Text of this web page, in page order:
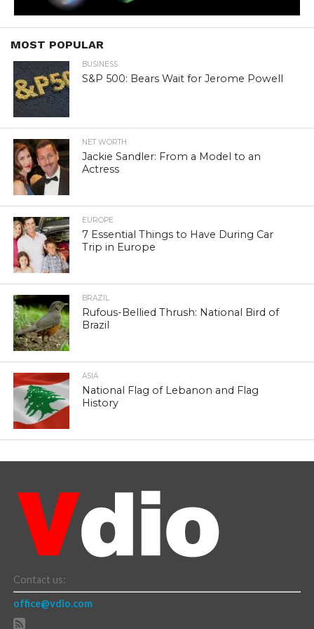
MOST POPULAR
BUSINESS
S&P 500: Bears Wait for Jerome Powell
NET WORTH
Jackie Sandler: From a Model to an
Actress
EUROPE
7 Essential Things to Have During Car
Trip in Europe
BRAZIL
Rufous-Bellied Thrush: National Bird of
Brazil
ASIA
National Flag of Lebanon and Flag
History
Contact us:
office@vdio.com